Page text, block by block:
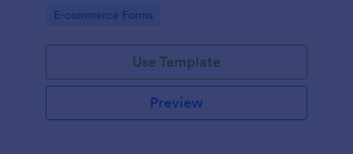
Go to Category:
E-commerce Forms
Use Template
Preview